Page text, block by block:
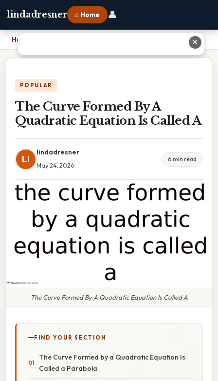
lindadresner ⌂ Home 👤
Home The Curve Formed By A Quadratic Equation Is Called A
POPULAR
The Curve Formed By A
Quadratic Equation Is Called A
LI
lindadresner
May 24, 2026
6 min read
The Curve Formed By A Quadratic Equation Is Called A
FIND YOUR SECTION
The Curve Formed by a Quadratic Equation Is
Called a Parabola
✕